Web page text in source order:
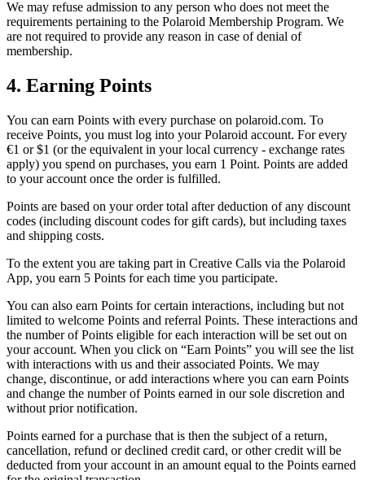
We may refuse admission to any person who does not meet the
requirements pertaining to the Polaroid Membership Program. We
are not required to provide any reason in case of denial of
membership.
4. Earning Points
You can earn Points with every purchase on polaroid.com. To
receive Points, you must log into your Polaroid account. For every
€1 or $1 (or the equivalent in your local currency - exchange rates
apply) you spend on purchases, you earn 1 Point. Points are added
to your account once the order is fulfilled.
Points are based on your order total after deduction of any discount
codes (including discount codes for gift cards), but including taxes
and shipping costs.
To the extent you are taking part in Creative Calls via the Polaroid
App, you earn 5 Points for each time you participate.
You can also earn Points for certain interactions, including but not
limited to welcome Points and referral Points. These interactions and
the number of Points eligible for each interaction will be set out on
your account. When you click on “Earn Points” you will see the list
with interactions with us and their associated Points. We may
change, discontinue, or add interactions where you can earn Points
and change the number of Points earned in our sole discretion and
without prior notification.
Points earned for a purchase that is then the subject of a return,
cancellation, refund or declined credit card, or other credit will be
deducted from your account in an amount equal to the Points earned